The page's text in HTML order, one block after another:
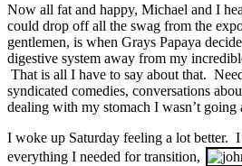
Now all fat and happy, Michael and I
could drop off all the swag from the
gentlemen, is when Grays Papaya
digestive system away from my
That is all I have to say about that.
syndicated comedies, conversations
dealing with my stomach I wasn’t going
I woke up Saturday feeling a lot better.
everything I needed for transition,